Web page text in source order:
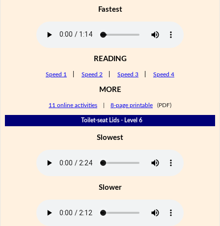
Fastest
READING
Speed 1 Speed 2 Speed 3 Speed 4
MORE
11 online activities 8-page printable (PDF)
Toilet-seat Lids - Level 6
Slowest
Slower